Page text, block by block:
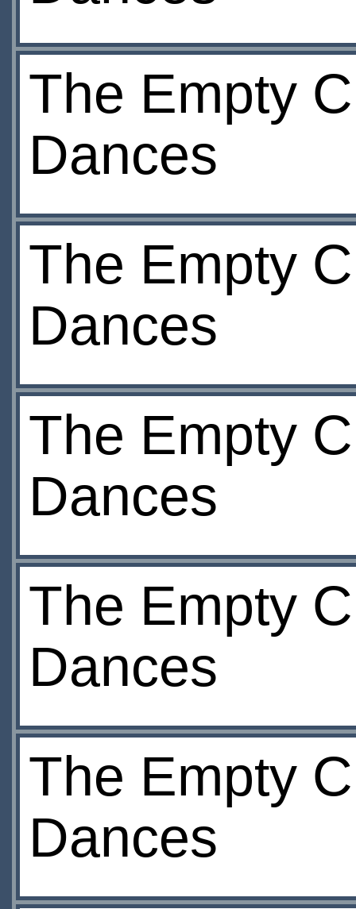
The Empty
Dances
The Empty
Dances
The Empty
Dances
The Empty
Dances
The Empty
Dances